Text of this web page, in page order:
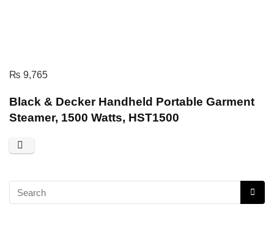
₨ 9,765
Black & Decker Handheld Portable Garment
Steamer, 1500 Watts, HST1500